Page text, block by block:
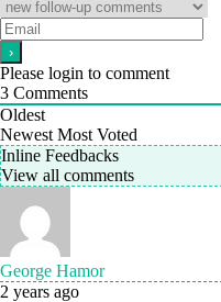
Please login to comment
3 Comments
Oldest
Newest Most Voted
Inline Feedbacks
View all comments
George Hamor
2 years ago